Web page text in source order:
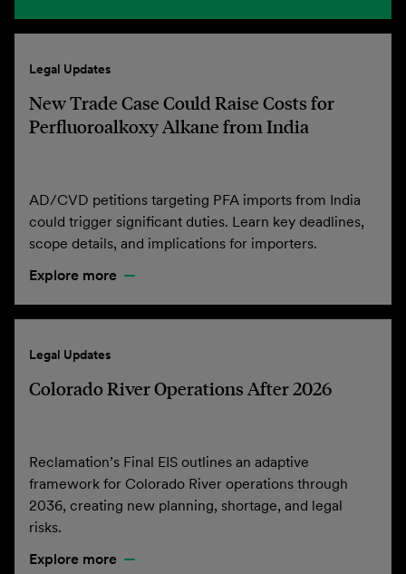
Legal Updates
New Trade Case Could Raise Costs for
Perfluoroalkoxy Alkane from India
AD/CVD petitions targeting PFA imports from India
could trigger significant duties. Learn key deadlines,
scope details, and implications for importers.
Explore more
Legal Updates
Colorado River Operations After 2026
Reclamation’s Final EIS outlines an adaptive
framework for Colorado River operations through
2036, creating new planning, shortage, and legal
risks.
Explore more